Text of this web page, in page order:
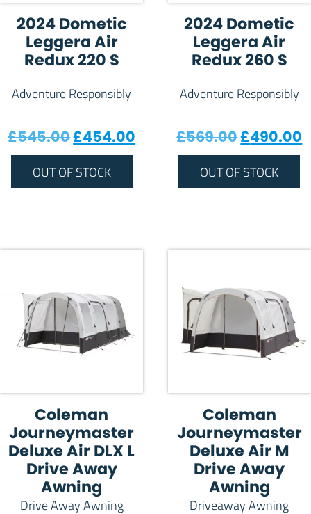
2024 Dometic
Leggera Air
Redux 220 S
Adventure Responsibly
£545.00Original price was: £545.00.
£454.00 Current price is:
OUT OF STOCK
2024 Dometic
Leggera Air
Redux 260 S
Adventure Responsibly
£569.00Original
£490.00
OUT OF STOCK
Coleman
Journeymaster
Deluxe Air DLX L
Drive Away
Awning
Drive Away Awning
Coleman
Journeymaster
Deluxe Air M
Drive Away
Awning
Driveaway Awning